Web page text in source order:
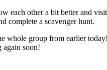
each other a bit better and
complete a scavenger hunt.
whole group from earlier
again soon!